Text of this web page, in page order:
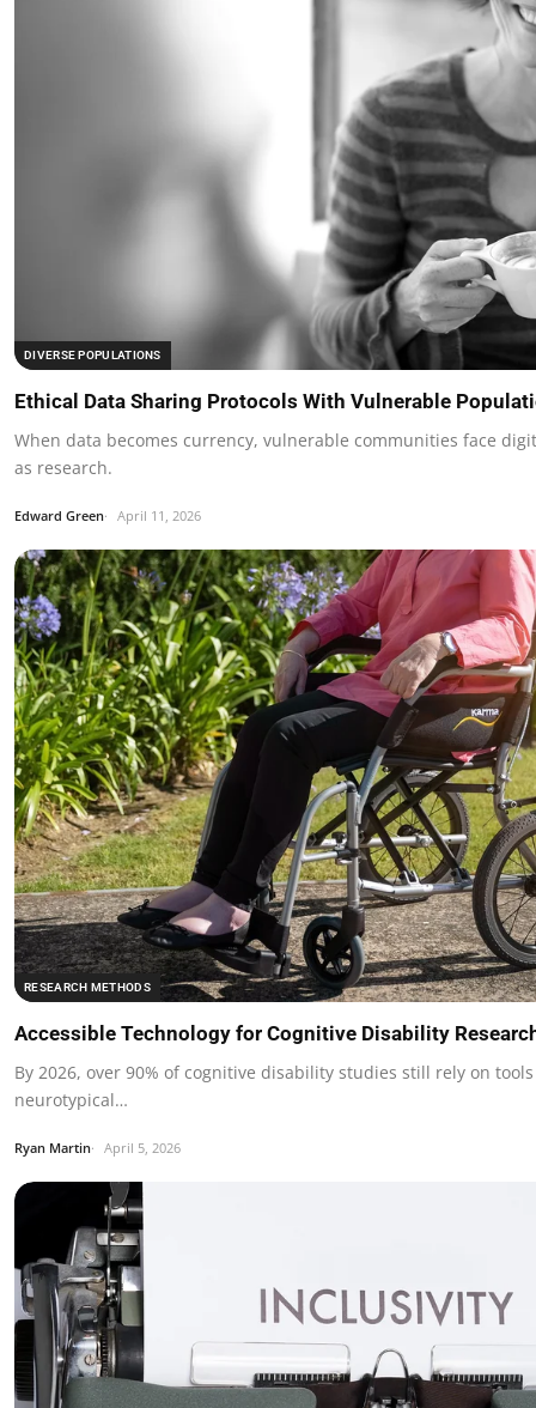
DIVERSE POPULATIONS
Ethical Data Sharing Protocols With Vulnerable
When data becomes currency, vulnerable communities face
as research.
Edward Green April 11, 2026
RESEARCH METHODS
Accessible Technology for Cognitive Disability
By 2026, over 90% of cognitive disability studies still rely on
neurotypical…
Ryan Martin April 5, 2026